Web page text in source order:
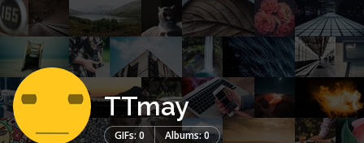
TTmay
GIFs: 0 Albums: 0